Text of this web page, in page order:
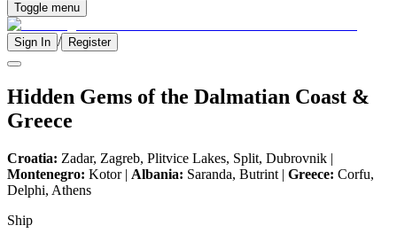
Toggle menu
Sign In / Register
Hidden Gems of the Dalmatian Coast &
Greece
Croatia: Zadar, Zagreb, Plitvice Lakes, Split, Dubrovnik |
Montenegro: Kotor | Albania: Saranda, Butrint | Greece: Corfu,
Delphi, Athens
Ship